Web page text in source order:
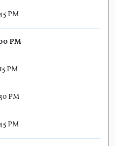
PM
PM
PM
PM
PM